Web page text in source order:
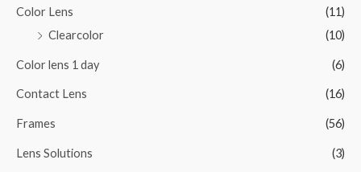
Color Lens
(11)
Clearcolor
(10)
Color lens 1 day (6)
Contact Lens (16)
Frames (56)
Lens Solutions (3)